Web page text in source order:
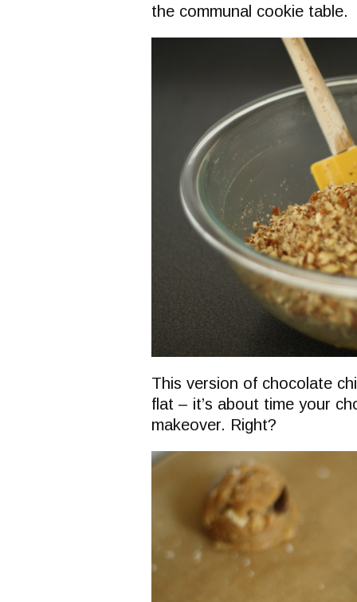
the communal cookie table.
This version of chocolate
flat – it’s about time your
makeover. Right?